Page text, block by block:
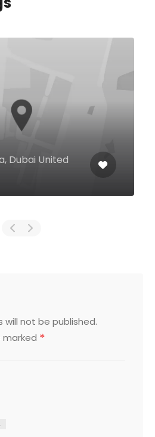
Dubai United
will not be published.
marked *